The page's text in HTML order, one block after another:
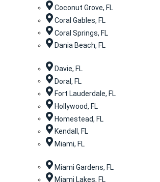
Coconut Grove, FL
Coral Gables, FL
Coral Springs, FL
Dania Beach, FL
Davie, FL
Doral, FL
Fort Lauderdale, FL
Hollywood, FL
Homestead, FL
Kendall, FL
Miami, FL
Miami Gardens, FL
Miami Lakes, FL